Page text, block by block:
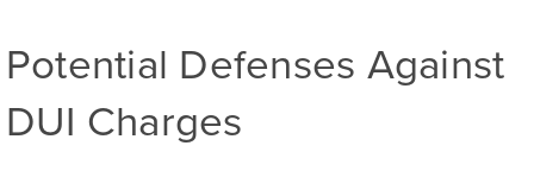
Potential Defenses Against
DUI Charges